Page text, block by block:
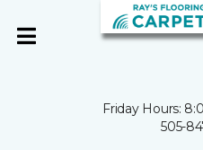
Friday Hours:
505-